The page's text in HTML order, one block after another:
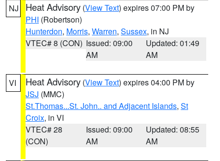
NJ Heat Advisory (View Text) expires 07:00 PM by
PHI (Robertson)
Hunterdon, Morris, Warren, Sussex, in NJ
VTEC# 8 (CON) Issued: 09:00
AM
Updated: 01:49
AM
VI Heat Advisory (View Text) expires 04:00 PM by
JSJ (MMC)
St.Thomas...St. John.. and Adjacent Islands, St
Croix, in VI
VTEC# 28
(CON)
Issued: 09:00
AM
Updated: 08:55
AM